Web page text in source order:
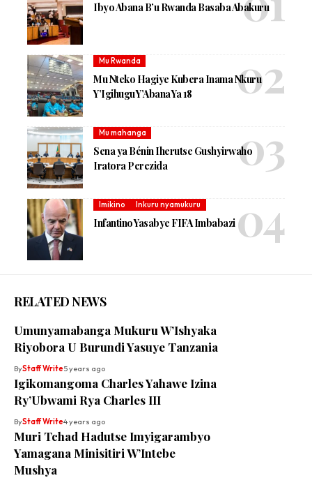
Ibyo Abana B’u Rwanda Basaba Abakuru
Mu Rwanda
Mu Nteko Hagiye Kubera Inama Nkuru
Y’Igihugu Y’Abana Ya 18
Mu mahanga
Sena ya Bénin Iherutse Gushyirwaho
Iratora Perezida
Imikino Inkuru nyamukuru
Infantino Yasabye FIFA Imbabazi
RELATED NEWS
Umunyamabanga Mukuru W’Ishyaka
Riyobora U Burundi Yasuye Tanzania
ByStaff Write5 years ago
Igikomangoma Charles Yahawe Izina
Ry’Ubwami Rya Charles III
ByStaff Write4 years ago
Muri Tchad Hadutse Imyigarambyo
Yamagana Minisitiri W’Intebe
Mushya